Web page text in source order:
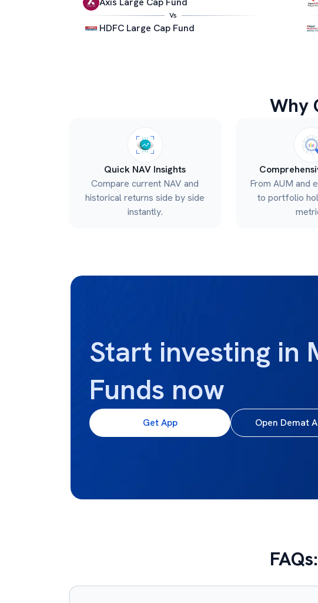
Vs
HDFC Large Cap Fund
Why
Quick NAV Insights
Compare current NAV and
historical returns side by side
instantly.
From AUM and
to portfolio
Start investing in
Funds now
Get App Open Demat